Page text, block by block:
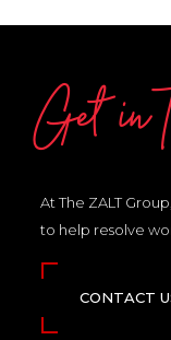
Get in
At The ZALT
to help resolve
CONTACT